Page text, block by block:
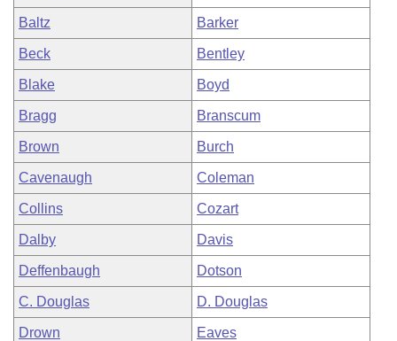
Bill Conflicts Report
Senate Budget
House Roll Call
Baltz Barker
Beck Bentley
Blake Boyd
Bragg Branscum
Brown Burch
Cavenaugh Coleman
Collins Cozart
Dalby Davis
Deffenbaugh Dotson
C. Douglas D. Douglas
Drown Eaves